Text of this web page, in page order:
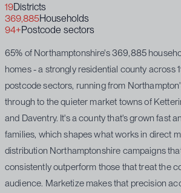
19Districts
369,885Households
94+Postcode sectors
65% of Northamptonshire's 369,885
homes - a strongly residential county across
postcode sectors, running from
through to the quieter market towns of
and Daventry. It's a county that's grown fast
families, which shapes what works in direct
distribution Northamptonshire campaigns
consistently outperform those that treat the
audience. Marketize makes that precision